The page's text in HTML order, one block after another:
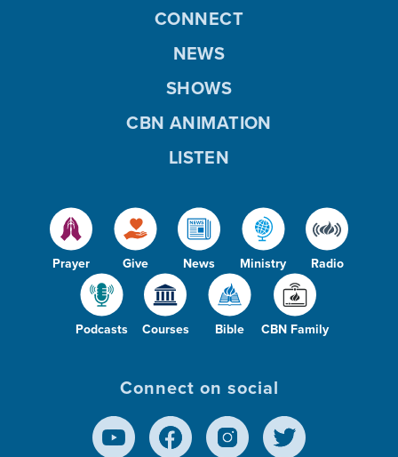
Prayer Give News Ministry Radio
Podcasts Courses Bible CBN Family
CONNECT
NEWS
SHOWS
CBN ANIMATION
LISTEN
Connect on social